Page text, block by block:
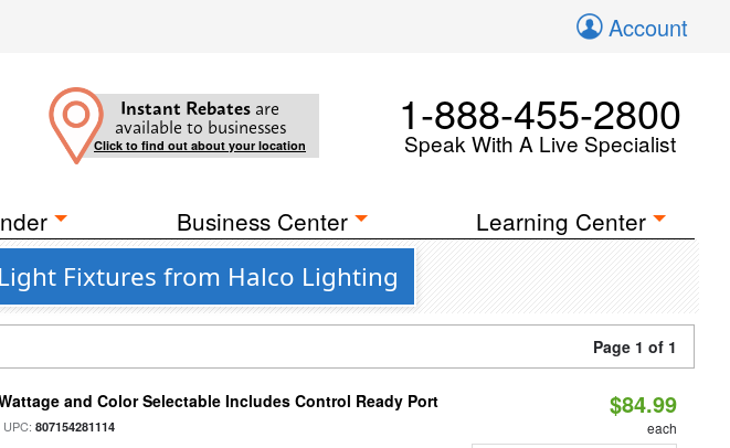
Account
Instant Rebates are
available to businesses
Click to find out about your location
1-888-455-2800
Speak With A Live Specialist
Business Center Learning Center
Fixtures from Halco Lighting
Page 1 of 1
and Color Selectable Includes Control Ready Port
UPC:807154281114
$84.99
each